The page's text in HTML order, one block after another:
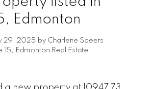
Edmonton
29, 2025 by Charlene Speers
15, Edmonton Real Estate